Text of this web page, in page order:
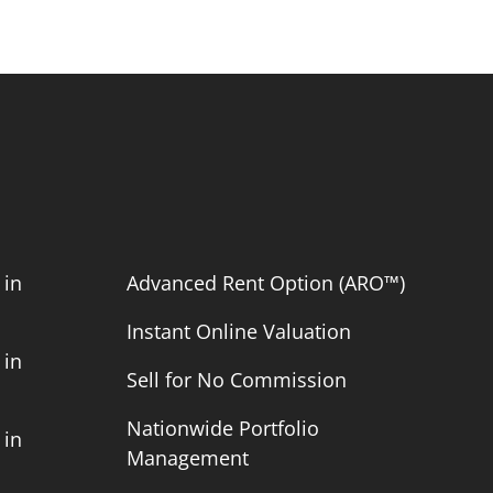
in
in
in
Advanced Rent Option (ARO™)
Instant Online Valuation
Sell for No Commission
Nationwide Portfolio
Management